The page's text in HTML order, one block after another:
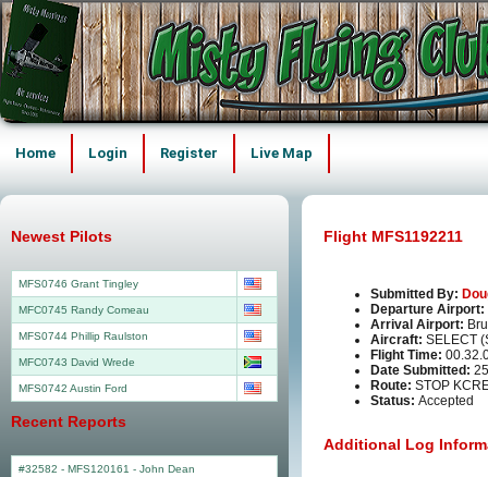
Home Login Register Live Map
Flight MFS1192211
Submitted By:
Departure Airport:
Arrival Airport:
Aircraft: SELECT
Flight Time:
Date Submitted:
Route: STOP
Status: Accepted
Additional Log
Newest Pilots
MFS0746 Grant Tingley
MFC0745 Randy Comeau
MFS0744 Phillip Raulston
MFC0743 David Wrede
MFS0742 Austin Ford
Recent Reports
#32582 - MFS120161 - John Dean